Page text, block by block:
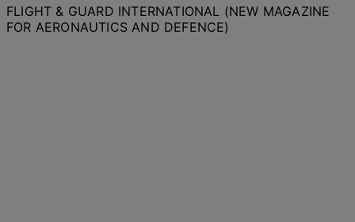
FLIGHT & GUARD INTERNATIONAL (NEW MAGAZINE
FOR AERONAUTICS AND DEFENCE)